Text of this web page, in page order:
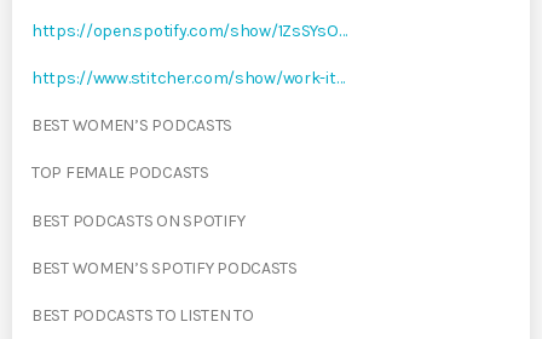
https://open.spotify.com/show/1ZsSYsO…
https://www.stitcher.com/show/work-it…
BEST WOMEN’S PODCASTS
TOP FEMALE PODCASTS
BEST PODCASTS ON SPOTIFY
BEST WOMEN’S SPOTIFY PODCASTS
BEST PODCASTS TO LISTEN TO